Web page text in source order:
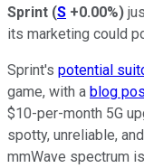
Sprint (S +0.00%)
its marketing could
Sprint's potential
game, with a blog
$10-per-month 5G
spotty, unreliable,
mmWave spectrum